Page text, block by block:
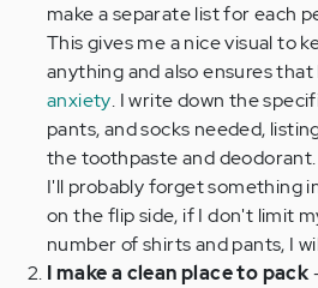
make a separate list for each
This gives me a nice visual to
anything and also ensures
anxiety. I write down the
pants, and socks needed,
the toothpaste and
I'll probably forget something
on the flip side, if I don't limit
number of shirts and pants, I
I make a clean place to pack